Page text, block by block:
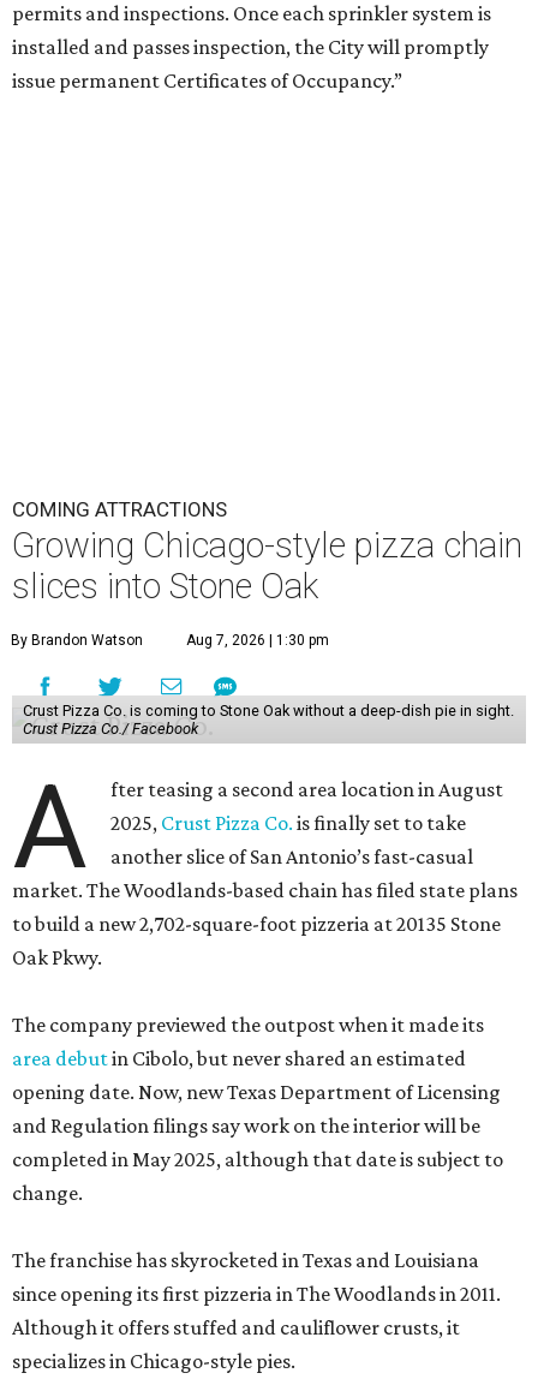
permits and inspections. Once each sprinkler system is
installed and passes inspection, the City will promptly
issue permanent Certificates of Occupancy.”
COMING ATTRACTIONS
Growing Chicago-style pizza chain
slices into Stone Oak
By Brandon Watson Aug 7, 2026 | 1:30 pm
Crust Pizza Co. is coming to Stone Oak without a deep-dish pie in sight.
Crust Pizza Co./ Facebook
A
fter teasing a second area location in August
2025, Crust Pizza Co. is finally set to take
another slice of San Antonio’s fast-casual
market. The Woodlands-based chain has filed state plans
to build a new 2,702-square-foot pizzeria at 20135 Stone
Oak Pkwy.
The company previewed the outpost when it made its
area debutin Cibolo, but never shared an estimated
opening date. Now, new Texas Department of Licensing
and Regulation filings say work on the interior will be
completed in May 2025, although that date is subject to
change.
The franchise has skyrocketed in Texas and Louisiana
since opening its first pizzeria in The Woodlands in 2011.
Although it offers stuffed and cauliflower crusts, it
specializes in Chicago-style pies.